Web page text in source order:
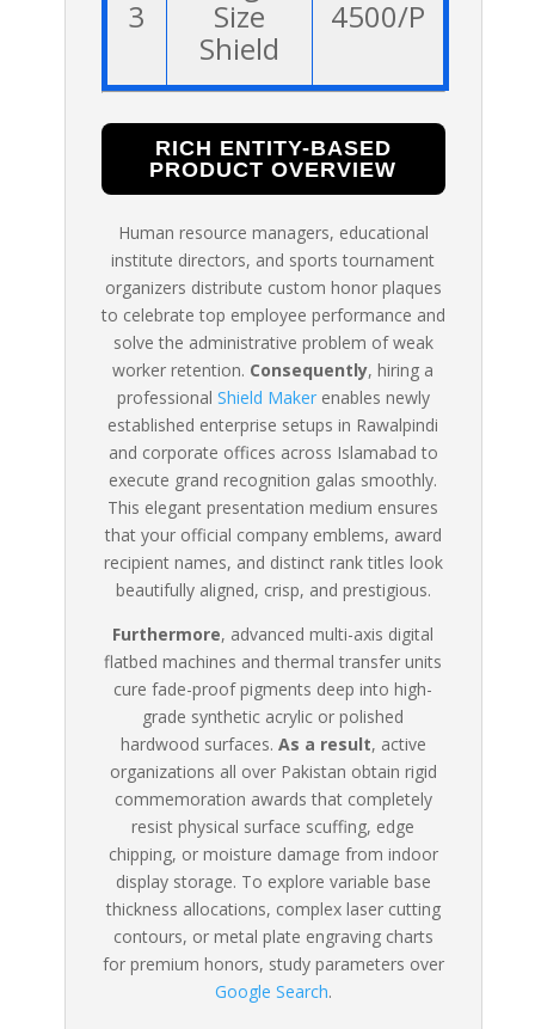
3
Size
Shield
4500/P
RICH ENTITY-BASED
PRODUCT OVERVIEW
Human resource managers, educational
institute directors, and sports tournament
organizers distribute custom honor plaques
to celebrate top employee performance and
solve the administrative problem of weak
worker retention. Consequently, hiring a
professional Shield Makerenables newly
established enterprise setups in Rawalpindi
and corporate offices across Islamabad to
execute grand recognition galas smoothly.
This elegant presentation medium ensures
that your official company emblems, award
recipient names, and distinct rank titles look
beautifully aligned, crisp, and prestigious.
Furthermore, advanced multi-axis digital
flatbed machines and thermal transfer units
cure fade-proof pigments deep into high-
grade synthetic acrylic or polished
hardwood surfaces. As a result, active
organizations all over Pakistan obtain rigid
commemoration awards that completely
resist physical surface scuffing, edge
chipping, or moisture damage from indoor
display storage. To explore variable base
thickness allocations, complex laser cutting
contours, or metal plate engraving charts
for premium honors, study parameters over
Google Search.